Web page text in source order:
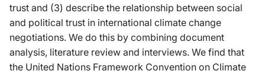
trust and (3) describe the relationship between social
and political trust in international climate change
negotiations. We do this by combining document
analysis, literature review and interviews. We find that
the United Nations Framework Convention on Climate